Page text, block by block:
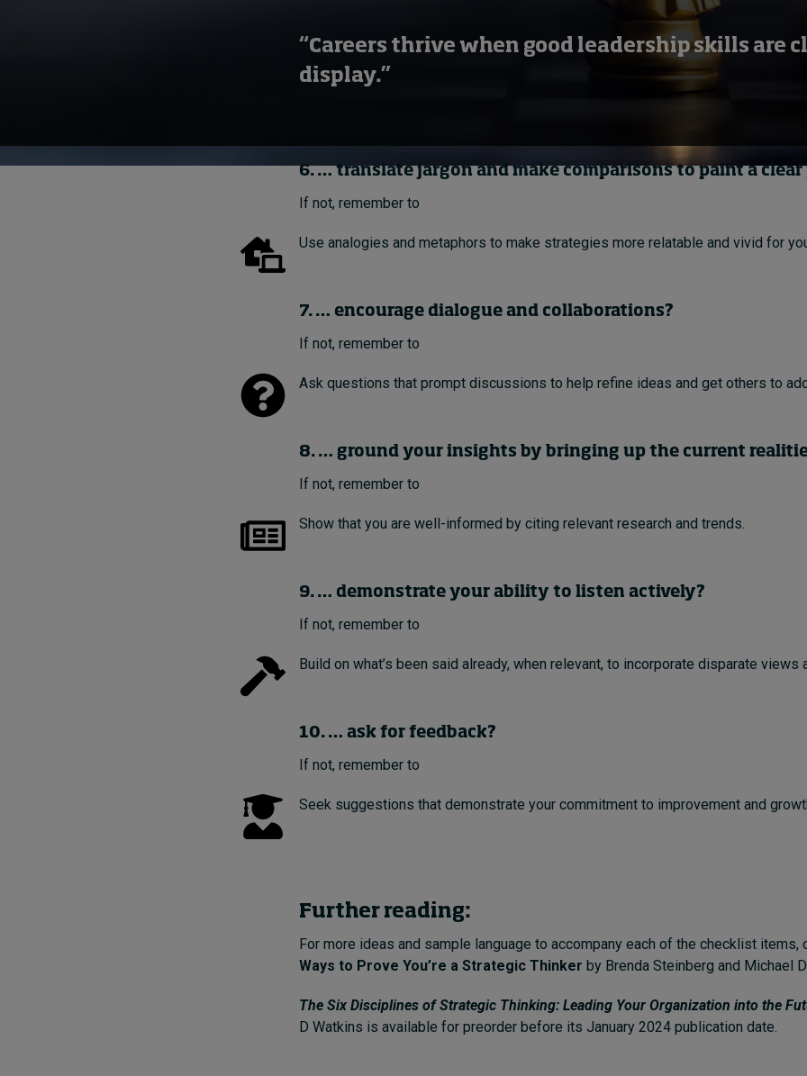
“Careers thrive when good leadership skills are
display.”
6. … translate jargon and make comparisons to paint a
If not, remember to
Use analogies and metaphors to make strategies more relatable and vivid for
7. … encourage dialogue and collaborations?
If not, remember to
Ask questions that prompt discussions to help refine ideas and get others to
8. … ground your insights by bringing up the current
If not, remember to
Show that you are well-informed by citing relevant research and trends.
9. … demonstrate your ability to listen actively?
If not, remember to
Build on what’s been said already, when relevant, to incorporate disparate
10. … ask for feedback?
If not, remember to
Seek suggestions that demonstrate your commitment to improvement and
Further reading:
For more ideas and sample language to accompany each of the checklist items,
Ways to Prove You’re a Strategic Thinker by Brenda Steinberg and Michael
The Six Disciplines of Strategic Thinking: Leading Your Organization into the
D Watkins is available for preorder before its January 2024 publication date.